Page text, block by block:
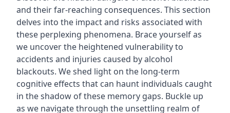
and their far-reaching consequences. This section
delves into the impact and risks associated with
these perplexing phenomena. Brace yourself as
we uncover the heightened vulnerability to
accidents and injuries caused by alcohol
blackouts. We shed light on the long-term
cognitive effects that can haunt individuals caught
in the shadow of these memory gaps. Buckle up
as we navigate through the unsettling realm of